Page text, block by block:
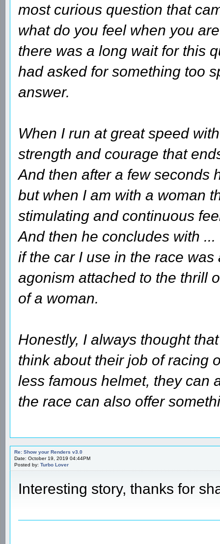
most curious question that
what do you feel when you
there was a long wait for this
had asked for something too
answer.
When I run at great speed
strength and courage that
And then after a few seconds
but when I am with a woman
stimulating and continuous
And then he concludes with ...
if the car I use in the race
agonism attached to the thrill
of a woman.
Honestly, I always thought
think about their job of racing
less famous helmet, they can
the race can also offer
Re: Show your Renders v3.0
Date: October 19, 2019 04:44PM
Posted by: Turbo Lover
Interesting story, thanks for